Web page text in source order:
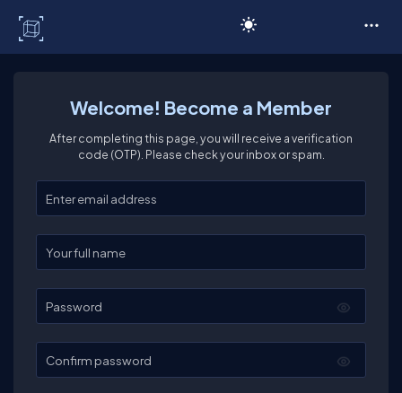
Welcome! Become a Member
After completing this page, you will receive a verification
code (OTP). Please check your inbox or spam.
Enter your email
Enter your full name
Password
Confirm password